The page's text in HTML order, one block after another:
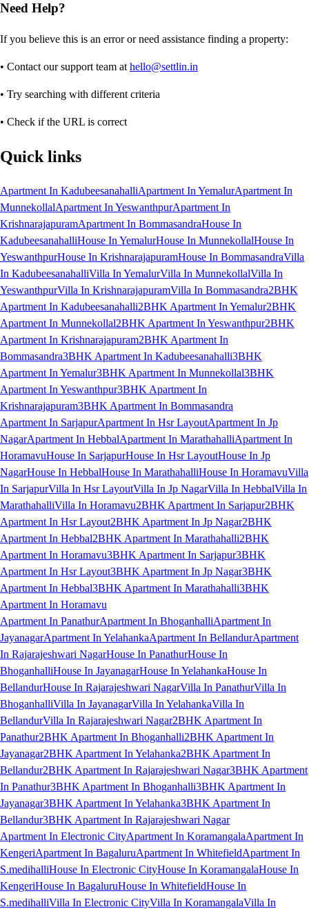
Need Help?
If you believe this is an error or need assistance finding a property:
• Contact our support team at hello@settlin.in
• Try searching with different criteria
• Check if the URL is correct
Quick links
Apartment In KadubeesanahalliApartment In YemalurApartment In
MunnekollalApartment In YeswanthpurApartment In
KrishnarajapuramApartment In BommasandraHouse In
KadubeesanahalliHouse In YemalurHouse In MunnekollalHouse In
YeswanthpurHouse In KrishnarajapuramHouse In BommasandraVilla
In KadubeesanahalliVilla In YemalurVilla In MunnekollalVilla In
YeswanthpurVilla In KrishnarajapuramVilla In Bommasandra2BHK
Apartment In Kadubeesanahalli2BHK Apartment In Yemalur2BHK
Apartment In Munnekollal2BHK Apartment In Yeswanthpur2BHK
Apartment In Krishnarajapuram2BHK Apartment In
Bommasandra3BHK Apartment In Kadubeesanahalli3BHK
Apartment In Yemalur3BHK Apartment In Munnekollal3BHK
Apartment In Yeswanthpur3BHK Apartment In
Krishnarajapuram3BHK Apartment In Bommasandra
Apartment In SarjapurApartment In Hsr LayoutApartment In Jp
NagarApartment In HebbalApartment In MarathahalliApartment In
HoramavuHouse In SarjapurHouse In Hsr LayoutHouse In Jp
NagarHouse In HebbalHouse In MarathahalliHouse In HoramavuVilla
In SarjapurVilla In Hsr LayoutVilla In Jp NagarVilla In HebbalVilla In
MarathahalliVilla In Horamavu2BHK Apartment In Sarjapur2BHK
Apartment In Hsr Layout2BHK Apartment In Jp Nagar2BHK
Apartment In Hebbal2BHK Apartment In Marathahalli2BHK
Apartment In Horamavu3BHK Apartment In Sarjapur3BHK
Apartment In Hsr Layout3BHK Apartment In Jp Nagar3BHK
Apartment In Hebbal3BHK Apartment In Marathahalli3BHK
Apartment In Horamavu
Apartment In PanathurApartment In BhoganhalliApartment In
JayanagarApartment In YelahankaApartment In BellandurApartment
In Rajarajeshwari NagarHouse In PanathurHouse In
BhoganhalliHouse In JayanagarHouse In YelahankaHouse In
BellandurHouse In Rajarajeshwari NagarVilla In PanathurVilla In
BhoganhalliVilla In JayanagarVilla In YelahankaVilla In
BellandurVilla In Rajarajeshwari Nagar2BHK Apartment In
Panathur2BHK Apartment In Bhoganhalli2BHK Apartment In
Jayanagar2BHK Apartment In Yelahanka2BHK Apartment In
Bellandur2BHK Apartment In Rajarajeshwari Nagar3BHK Apartment
In Panathur3BHK Apartment In Bhoganhalli3BHK Apartment In
Jayanagar3BHK Apartment In Yelahanka3BHK Apartment In
Bellandur3BHK Apartment In Rajarajeshwari Nagar
Apartment In Electronic CityApartment In KoramangalaApartment In
KengeriApartment In BagaluruApartment In WhitefieldApartment In
S.medihalliHouse In Electronic CityHouse In KoramangalaHouse In
KengeriHouse In BagaluruHouse In WhitefieldHouse In
S.medihalliVilla In Electronic CityVilla In KoramangalaVilla In